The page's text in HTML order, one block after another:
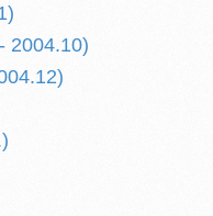
2004.10)